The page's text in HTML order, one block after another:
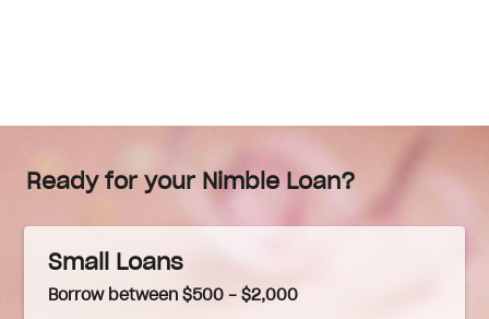
Ready for your Nimble Loan?
Small Loans
Borrow between $500 - $2,000